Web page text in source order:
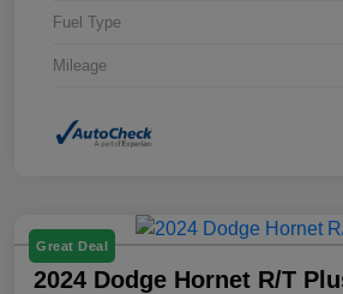
Fuel Type
Mileage
Great Deal
2024 Dodge Hornet R/T